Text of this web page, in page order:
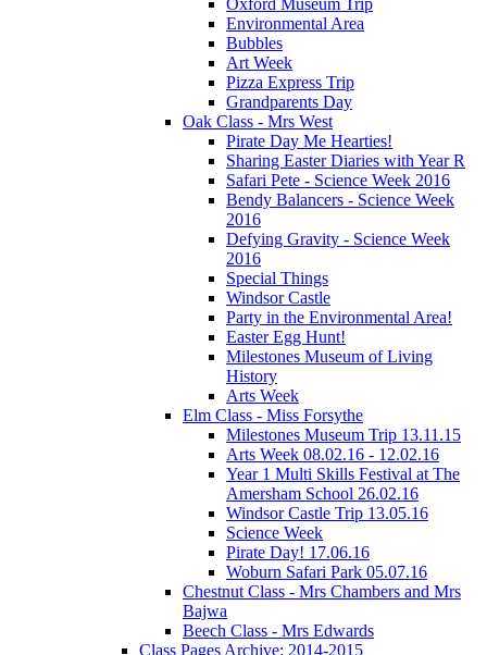
Environmental Area
Bubbles
Art Week
Pizza Express Trip
Grandparents Day
Oak Class - Mrs West
Pirate Day Me Hearties!
Sharing Easter Diaries with Year R
Safari Pete - Science Week 2016
Bendy Balancers - Science Week
2016
Defying Gravity - Science Week
2016
Special Things
Windsor Castle
Party in the Environmental Area!
Easter Egg Hunt!
Milestones Museum of Living
History
Arts Week
Elm Class - Miss Forsythe
Milestones Museum Trip 13.11.15
Arts Week 08.02.16 - 12.02.16
Year 1 Multi Skills Festival at The
Amersham School 26.02.16
Windsor Castle Trip 13.05.16
Science Week
Pirate Day! 17.06.16
Woburn Safari Park 05.07.16
Chestnut Class - Mrs Chambers and Mrs
Bajwa
Beech Class - Mrs Edwards
Class Pages Archive: 2014-2015